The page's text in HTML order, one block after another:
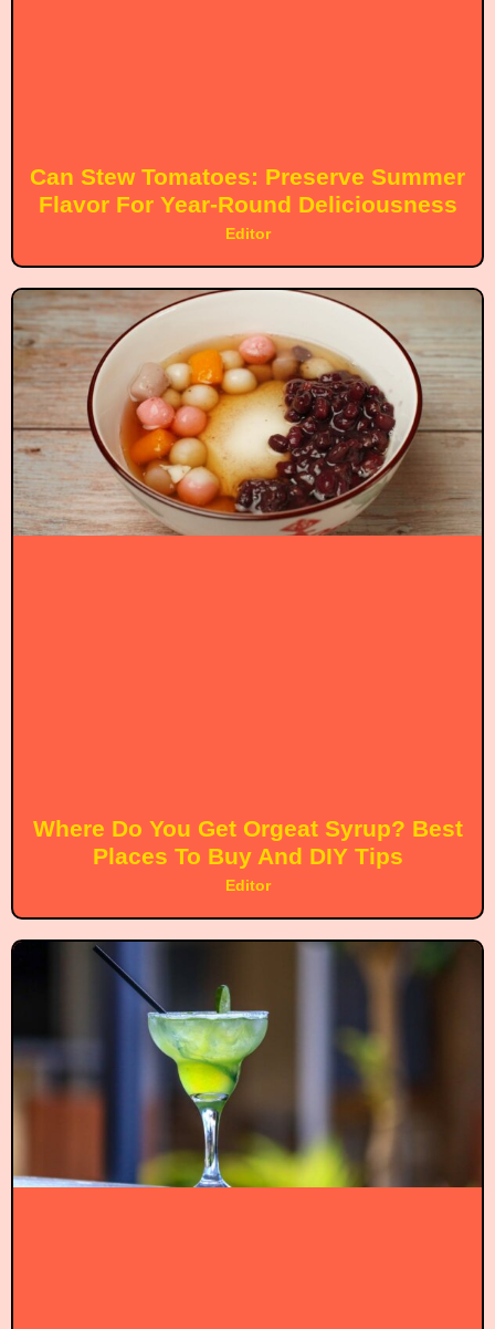
Can Stew Tomatoes: Preserve Summer
Flavor For Year-Round Deliciousness
Editor
Where Do You Get Orgeat Syrup? Best
Places To Buy And DIY Tips
Editor